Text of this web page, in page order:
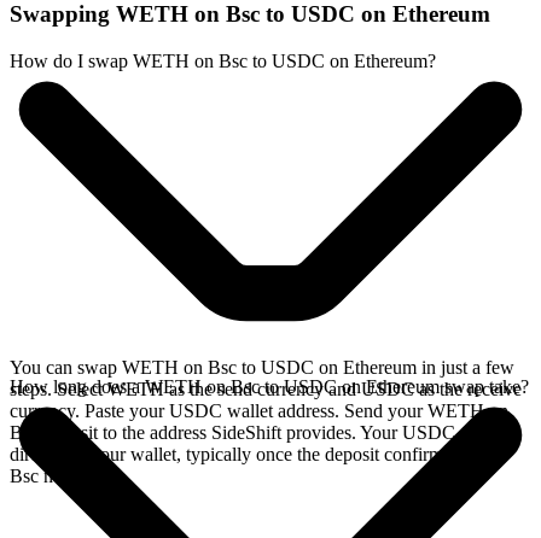
Swapping WETH on Bsc to USDC on Ethereum
How do I swap WETH on Bsc to USDC on Ethereum?
You can swap WETH on Bsc to USDC on Ethereum in just a few
steps. Select WETH as the send currency and USDC as the receive
currency. Paste your USDC wallet address. Send your WETH on
Bsc deposit to the address SideShift provides. Your USDC arrives
directly in your wallet, typically once the deposit confirms on the
Bsc network.
How long does a WETH on Bsc to USDC on Ethereum swap take?